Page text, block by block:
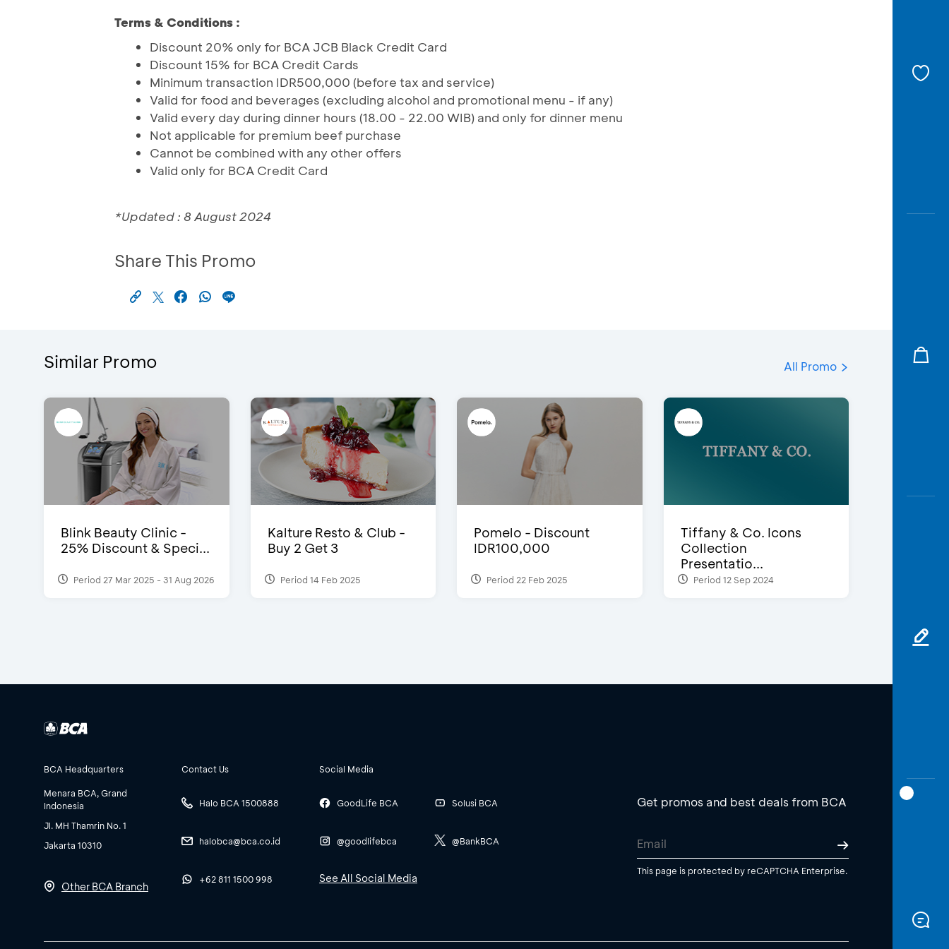
Terms & Conditions :
Discount 20% only for BCA JCB Black Credit Card
Discount 15% for BCA Credit Cards
Minimum transaction IDR500,000 (before tax and service)
Valid for food and beverages (excluding alcohol and promotional menu - if any)
Valid every day during dinner hours (18.00 - 22.00 WIB) and only for dinner menu
Not applicable for premium beef purchase
Cannot be combined with any other offers
Valid only for BCA Credit Card
*Updated : 8 August 2024
Share This Promo
Similar Promo All Promo
Blink Beauty Clinic -
25% Discount & Speci...
Period 27 Mar 2025 - 31 Aug 2026
Kalture Resto & Club -
Buy 2 Get 3
Period 14 Feb 2025
Pomelo - Discount
IDR100,000
Period 22 Feb 2025
Tiffany & Co. Icons
Collection
Presentatio...
Period 12 Sep 2024
BCA Headquarters
Menara BCA, Grand
Indonesia
Jl. MH Thamrin No. 1
Jakarta 10310
Other BCA Branch
Contact Us
Halo BCA 1500888
halobca@bca.co.id
+62 811 1500 998
Social Media
GoodLife BCA
@goodlifebca
Solusi BCA
@BankBCA
See All Social Media
Get promos and best deals from BCA
This page is protected by reCAPTCHA Enterprise.